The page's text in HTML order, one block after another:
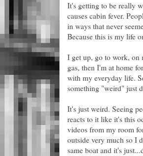
It's getting to be really
causes cabin fever.
in ways that never
Because this is my life
I get up, go to work, on
gas, then I'm at home
with my everyday life.
something "weird" just
It's just weird. Seeing
reacts to it like it's this
videos from my room
outside very much so I
same boat and it's